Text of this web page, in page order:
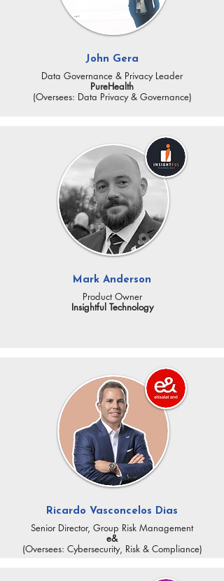
John Gera
Data Governance & Privacy Leader
PureHealth
(Oversees: Data Privacy & Governance)
Mark Anderson
Product Owner
Insightful Technology​
Ricardo Vasconcelos Dias
Senior Director, Group Risk Management
e&
(Oversees: Cybersecurity, Risk & Compliance)